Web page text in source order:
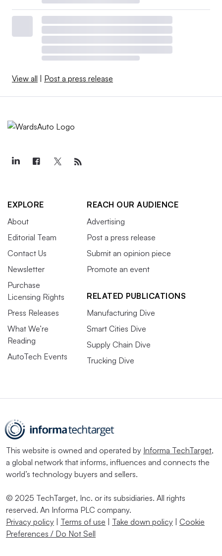
View all | Post a press release
EXPLORE
About
Editorial Team
Contact Us
Newsletter
Purchase
Licensing Rights
Press Releases
What We’re
Reading
AutoTech Events
REACH OUR AUDIENCE
Advertising
Post a press release
Submit an opinion piece
Promote an event
RELATED PUBLICATIONS
Manufacturing Dive
Smart Cities Dive
Supply Chain Dive
Trucking Dive
This website is owned and operated by Informa TechTarget,
a global network that informs, influences and connects the
world’s technology buyers and sellers.
© 2025 TechTarget, Inc. or its subsidiaries. All rights
reserved. An Informa PLC company.
Privacy policy | Terms of use | Take down policy | Cookie
Preferences / Do Not Sell